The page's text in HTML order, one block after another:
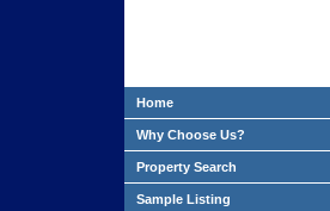
Home
Why Choose Us?
Property Search
Sample Listing